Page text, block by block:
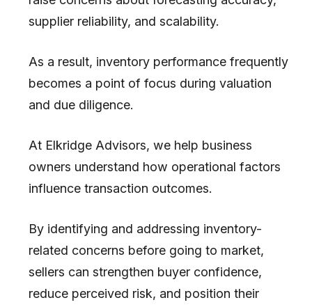
supplier reliability, and scalability.
As a result, inventory performance frequently
becomes a point of focus during valuation
and due diligence.
At Elkridge Advisors, we help business
owners understand how operational factors
influence transaction outcomes.
By identifying and addressing inventory-
related concerns before going to market,
sellers can strengthen buyer confidence,
reduce perceived risk, and position their